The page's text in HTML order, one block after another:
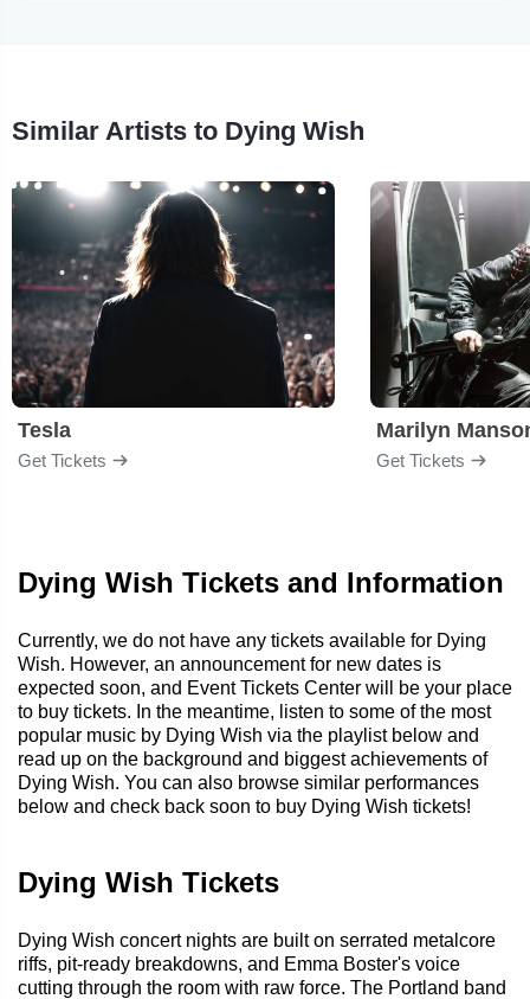
Similar Artists to Dying Wish
Tesla
Get Tickets
Marilyn
Get Tickets
Dying Wish Tickets and Information
Currently, we do not have any tickets available for Dying
Wish. However, an announcement for new dates is
expected soon, and Event Tickets Center will be your place
to buy tickets. In the meantime, listen to some of the most
popular music by Dying Wish via the playlist below and
read up on the background and biggest achievements of
Dying Wish. You can also browse similar performances
below and check back soon to buy Dying Wish tickets!
Dying Wish Tickets
Dying Wish concert nights are built on serrated metalcore
riffs, pit-ready breakdowns, and Emma Boster's voice
cutting through the room with raw force. The Portland band